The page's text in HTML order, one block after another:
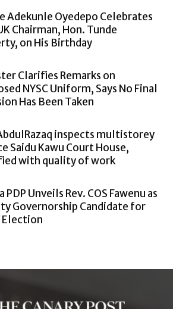
Adekunle Oyedepo Celebrates
Chairman, Hon. Tunde
on His Birthday
Clarifies Remarks on
NYSC Uniform, Says No Final
Has Been Taken
inspects multistorey
Saidu Kawu Court House,
with quality of work
PDP Unveils Rev. COS Fawenu as
Governorship Candidate for
Election